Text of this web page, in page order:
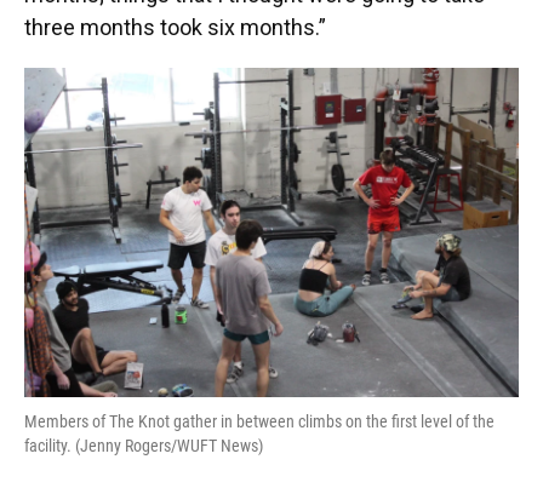
three months took six months.”
Members of The Knot gather in between climbs on the first level of the
facility. (Jenny Rogers/WUFT News)